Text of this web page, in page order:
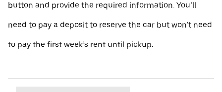
button and provide the required information. You’ll
need to pay a deposit to reserve the car but won’t need
to pay the first week’s rent until pickup.